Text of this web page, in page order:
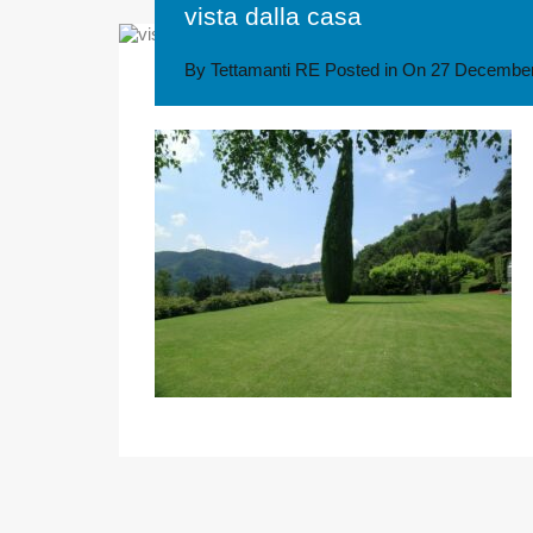
vista dalla casa
By Tettamanti RE Posted in On 27